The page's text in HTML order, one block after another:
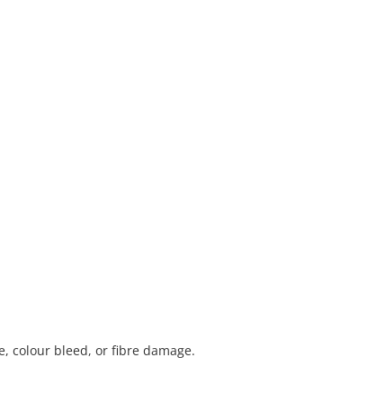
colour bleed, or fibre damage.